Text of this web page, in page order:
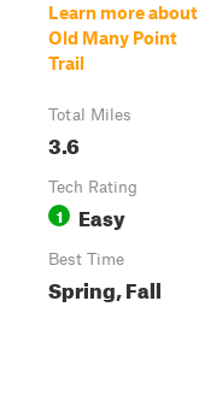
Learn more about
Old Many Point
Trail
Total Miles
3.6
Tech Rating
1 Easy
Best Time
Spring, Fall